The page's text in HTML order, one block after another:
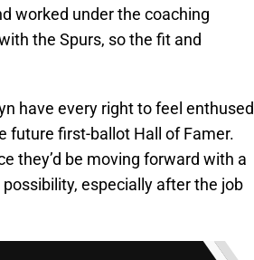
worked under the coaching
the Spurs, so the fit and
have every right to feel enthused
future first-ballot Hall of Famer.
they’d be moving forward with a
especially after the job